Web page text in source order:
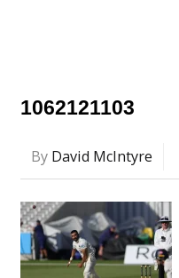
1062121103
By David McIntyre